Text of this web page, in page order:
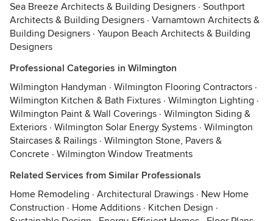
Sea Breeze Architects & Building Designers · Southport
Architects & Building Designers · Varnamtown Architects &
Building Designers · Yaupon Beach Architects & Building
Designers
Professional Categories in Wilmington
Wilmington Handyman · Wilmington Flooring Contractors ·
Wilmington Kitchen & Bath Fixtures · Wilmington Lighting ·
Wilmington Paint & Wall Coverings · Wilmington Siding &
Exteriors · Wilmington Solar Energy Systems · Wilmington
Staircases & Railings · Wilmington Stone, Pavers &
Concrete · Wilmington Window Treatments
Related Services from Similar Professionals
Home Remodeling · Architectural Drawings · New Home
Construction · Home Additions · Kitchen Design ·